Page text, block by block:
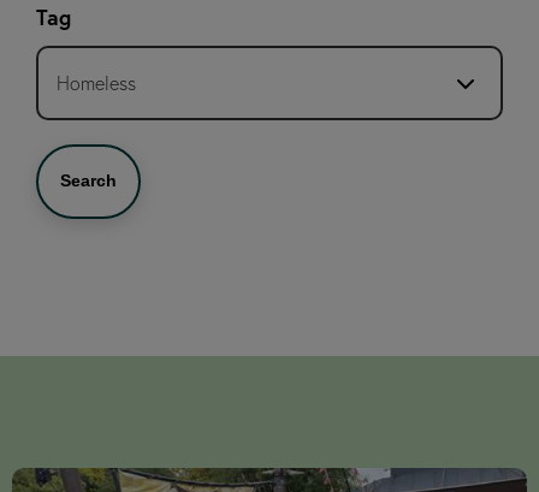
Tag
Homeless
Search